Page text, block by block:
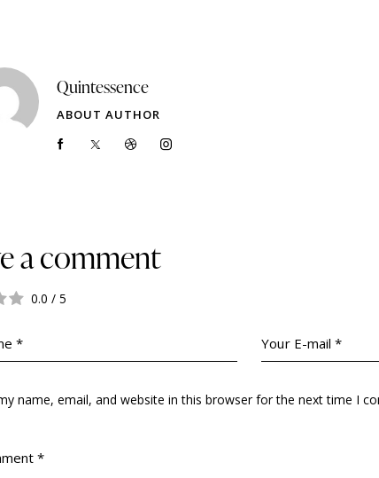
Quintessence
ABOUT AUTHOR
a comment
0.0 / 5
name, email, and website in this browser for the next time I